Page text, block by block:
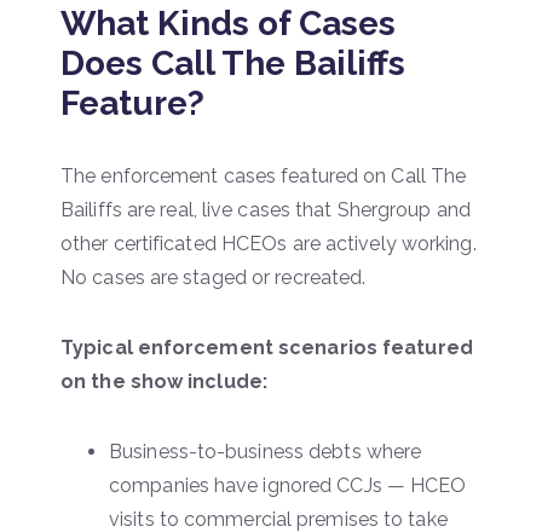
What Kinds of Cases
Does Call The Bailiffs
Feature?
The enforcement cases featured on Call The
Bailiffs are real, live cases that Shergroup and
other certificated HCEOs are actively working.
No cases are staged or recreated.
Typical enforcement scenarios featured
on the show include:
Business-to-business debts where
companies have ignored CCJs — HCEO
visits to commercial premises to take